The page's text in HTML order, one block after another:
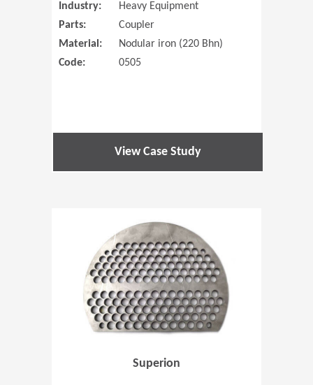
Industry:
Heavy Equipment
Parts:
Coupler
Material:
Nodular iron (220 Bhn)
Code:
0505
View Case Study
Superion